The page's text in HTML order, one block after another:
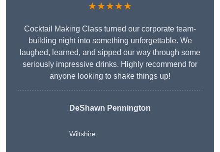
★★★★★
Cocktail Making Class turned our corporate team-
building night into something unforgettable. We
laughed, learned, and sipped our way through some
seriously impressive drinks. Highly recommend for
anyone looking to shake things up!
DeShawn Pennington
Wiltshire